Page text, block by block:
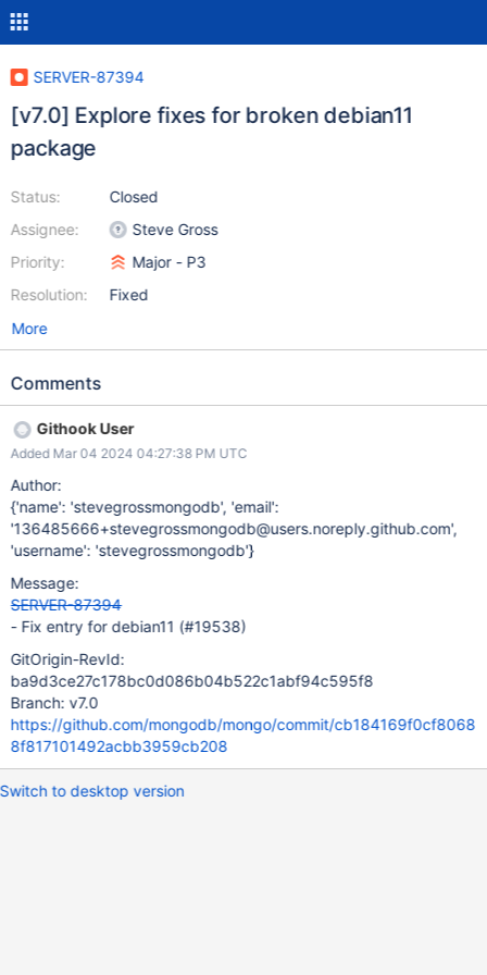
SERVER-87394
[v7.0] Explore fixes for broken debian11
package
Status:
Assignee:
Priority:
Resolution:
Closed
Steve Gross
Major - P3
Fixed
More
Comments
Githook User
Added Mar 04 2024 04:27:38 PM UTC
Author:
{'name': 'stevegrossmongodb', 'email':
'136485666+stevegrossmongodb@users.noreply.github.com',
'username': 'stevegrossmongodb'}
Message:
SERVER-87394
- Fix entry for debian11 (#19538)
GitOrigin-RevId:
ba9d3ce27c178bc0d086b04b522c1abf94c595f8
Branch: v7.0
https://github.com/mongodb/mongo/commit/cb184169f0cf8068
8f817101492acbb3959cb208
Switch to desktop version